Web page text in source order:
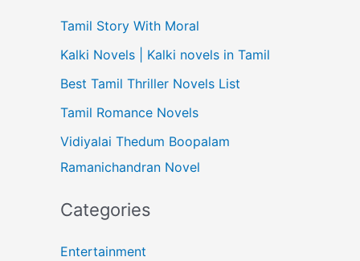
Tamil Story With Moral
Kalki Novels | Kalki novels in Tamil
Best Tamil Thriller Novels List
Tamil Romance Novels
Vidiyalai Thedum Boopalam
Ramanichandran Novel
Categories
Entertainment